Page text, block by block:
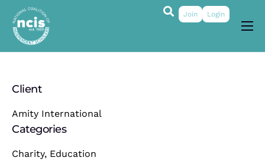
About
Grants & Prizes
Publications
Events
Join Login
Client
Amity International
Categories
Charity, Education